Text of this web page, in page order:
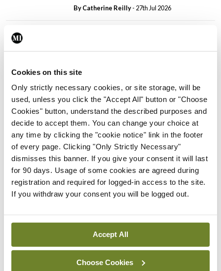
Cookies on this site
Only strictly necessary cookies, or site storage, will be
used, unless you click the "Accept All" button or "Choose
Cookies" button, understand the described purposes and
decide to accept them. You can change your choice at
any time by clicking the "cookie notice" link in the footer
of every page. Clicking "Only Strictly Necessary"
dismisses this banner. If you give your consent it will last
for 90 days. Usage of some cookies are agreed during
registration and required for logged-in access to the site.
If you withdraw your consent you will be logged out.
Accept All
Choose Cookies
ByCatherine Reilly- 27th Jul 2026
child health assessments
By
In The News Latest
External review of
maternity strategy
‘expected this year’
By Niamh Cahill - 27th Jul 2026
In The News Latest
HSE convenes workshop on
possible fuel disruption
arising from US-Iran war
In The News
HSE preparing circular for
managers on regulatory